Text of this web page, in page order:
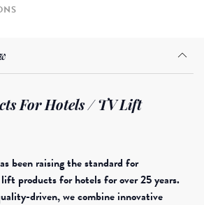
For Hotels / TV Lift
been raising the standard for
products for hotels for over 25 years.
driven, we combine innovative